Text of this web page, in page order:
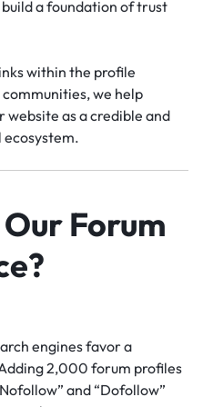
a foundation of trust
within the profile
we help
website as a credible and
Forum
engines favor a
2,000 forum profiles
and “Dofollow”